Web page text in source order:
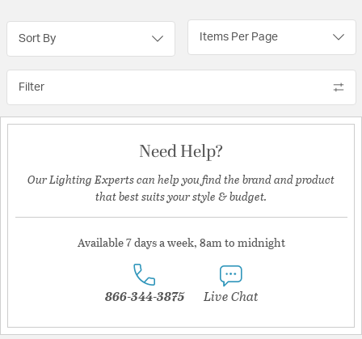
Sort By Items Per Page
Filter
Need Help?
Our Lighting Experts can help you find the brand and product
that best suits your style & budget.
Available 7 days a week, 8am to midnight
866-344-3875 Live Chat